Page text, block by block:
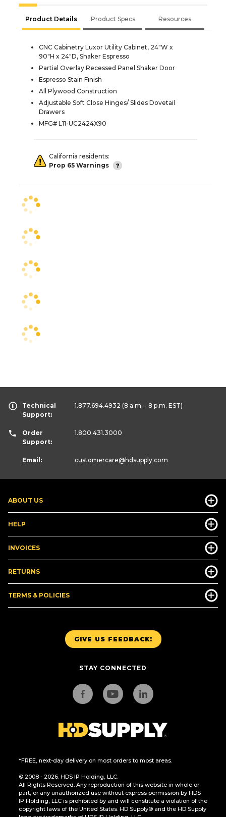
Product Details Product Specs Resources
CNC Cabinetry Luxor Utility Cabinet, 24"W x
90"H x 24"D, Shaker Espresso
Partial Overlay Recessed Panel Shaker Door
Espresso Stain Finish
All Plywood Construction
Adjustable Soft Close Hinges/ Slides Dovetail
Drawers
MFG# L11-UC2424X90
California residents:
Prop 65 Warnings
GIVE US FEEDBACK!
STAY CONNECTED
*FREE, next-day delivery on most orders to most areas.
© 2008 - 2026. HDS IP Holding, LLC.
All Rights Reserved. Any reproduction of this website in whole or
part, or any unauthorized use without express permission by HDS
IP Holding, LLC is prohibited by and will constitute a violation of the
copyright laws of the United States. HD Supply® and the HD Supply
ABOUT US
HELP
INVOICES
RETURNS
TERMS & POLICIES
Technical
Support:
1.877.694.4932 (8 a.m. - 8 p.m. EST)
Order
Support:
1.800.431.3000
Email: customercare@hdsupply.com